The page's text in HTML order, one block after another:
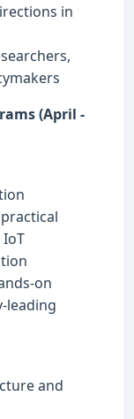
in
(April -
on
leading
and